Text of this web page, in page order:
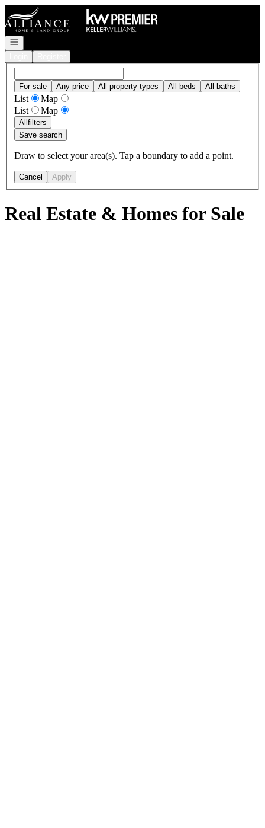
Go to: Homepage
Open navigation
For sale Any price All property types All beds All baths
List
Map
List
Map
Allfilters
Save search
Draw to select your area(s). Tap a boundary to add a point.
Cancel Apply
Real Estate & Homes for Sale